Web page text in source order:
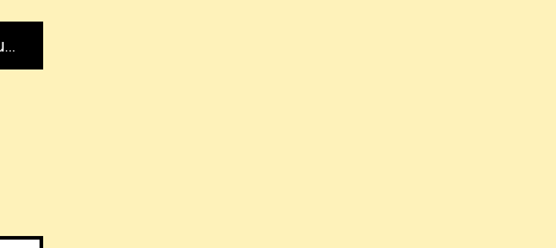
Gym clothing wholesale supplier today